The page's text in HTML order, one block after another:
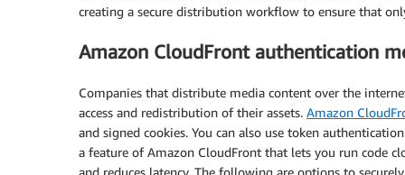
creating a secure distribution workflow to ensure that
Amazon CloudFront authentication
Companies that distribute media content over the
access and redistribution of their assets. Amazon
and signed cookies. You can also use token
a feature of Amazon CloudFront that lets you run code
and reduces latency. The following are options to